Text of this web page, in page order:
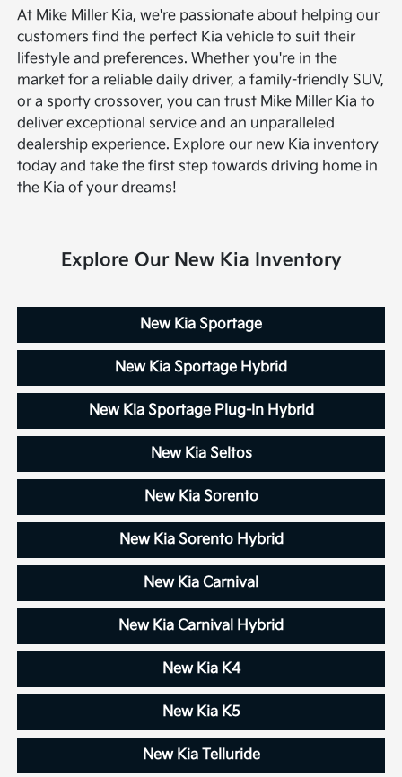
At Mike Miller Kia, we're passionate about helping our
customers find the perfect Kia vehicle to suit their
lifestyle and preferences. Whether you're in the
market for a reliable daily driver, a family-friendly SUV,
or a sporty crossover, you can trust Mike Miller Kia to
deliver exceptional service and an unparalleled
dealership experience. Explore our new Kia inventory
today and take the first step towards driving home in
the Kia of your dreams!
Explore Our New Kia Inventory
New Kia Sportage
New Kia Sportage Hybrid
New Kia Sportage Plug-In Hybrid
New Kia Seltos
New Kia Sorento
New Kia Sorento Hybrid
New Kia Carnival
New Kia Carnival Hybrid
New Kia K4
New Kia K5
New Kia Telluride